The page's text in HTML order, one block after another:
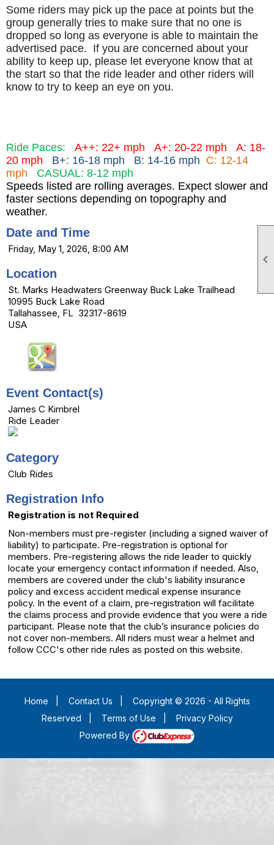

Some riders may pick up the pace at points but the
group generally tries to make sure that no one is
dropped so long as everyone is able to maintain the
advertised pace. If you are concerned about your
ability to keep up, please let everyone know that at
the start so that the ride leader and other riders will
know to try to keep an eye on you.
Ride Paces: A++: 22+ mph A+: 20-22 mph A: 18-
20 mph
B+: 16-18 mph B: 14-16 mph C: 12-14
mph CASUAL: 8-12 mph
Speeds listed are rolling averages. Expect slower and
faster sections depending on topography and
weather.
Date and Time
Friday, May 1, 2026, 8:00 AM
Location
St. Marks Headwaters Greenway Buck Lake Trailhead
10995 Buck Lake Road
Tallahassee, FL 32317-8619
USA
Event Contact(s)
James C Kimbrel
Ride Leader
Category
Club Rides
Registration Info
Registration is not Required
Non-members must pre-register (including a signed waiver of
liability) to participate. Pre-registration is optional for
members. Pre-registering allows the ride leader to quickly
locate your emergency contact information if needed. Also,
members are covered under the club's liability insurance
policy and excess accident medical expense insurance
policy. In the event of a claim, pre-registration will facilitate
the claims process and provide evidence that you were a ride
participant. Please note that the club’s insurance policies do
not cover non-members. All riders must wear a helmet and
follow CCC's other ride rules as posted on this website.
Home Contact Us
Copyright © 2026 - All Rights
Reserved
Terms of Use
Privacy Policy
Powered By